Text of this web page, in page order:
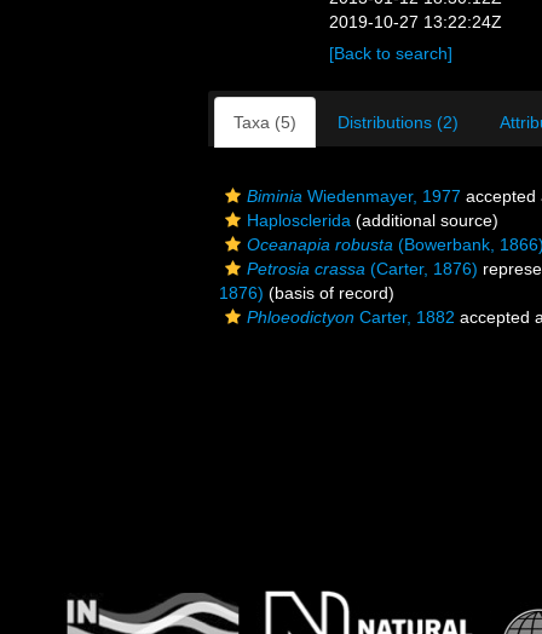
2019-10-27 13:22:24Z
[Back to search]
Taxa (5) Distributions (2)
Biminia Wiedenmayer, 1977
Haplosclerida (additional source)
Oceanapia robusta (Bowerbank,
Petrosia crassa (Carter, 1876)
1876) (basis of record)
Phloeodictyon Carter, 1882 accepted